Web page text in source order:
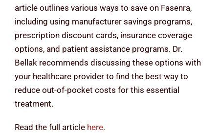
article outlines various ways to save on Fasenra,
including using manufacturer savings programs,
prescription discount cards, insurance coverage
options, and patient assistance programs. Dr.
Bellak recommends discussing these options with
your healthcare provider to find the best way to
reduce out-of-pocket costs for this essential
treatment.
Read the full article here.